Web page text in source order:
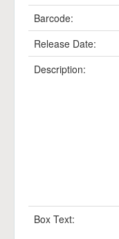
Barcode:
Release Date:
Description:
Box Text: